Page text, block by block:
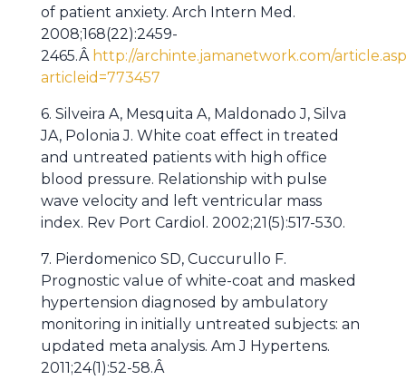
of patient anxiety. Arch Intern Med.
2008;168(22):2459-
2465.Â http://archinte.jamanetwork.com/
articleid=773457
6. Silveira A, Mesquita A, Maldonado J, Silva
JA, Polonia J. White coat effect in treated
and untreated patients with high office
blood pressure. Relationship with pulse
wave velocity and left ventricular mass
index. Rev Port Cardiol. 2002;21(5):517-530.
7. Pierdomenico SD, Cuccurullo F.
Prognostic value of white-coat and masked
hypertension diagnosed by ambulatory
monitoring in initially untreated subjects: an
updated meta analysis. Am J Hypertens.
2011;24(1):52-58.Â